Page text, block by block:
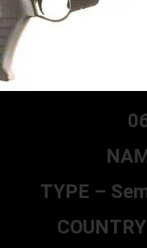
TYPE –